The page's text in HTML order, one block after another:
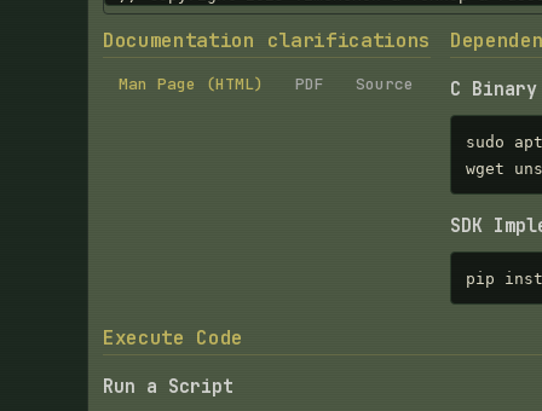
Documentation clarifications
Man Page (HTML) PDF Source C
sudo
wget
SDK
pip
Execute Code
Run a Script